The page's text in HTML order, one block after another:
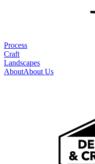
Process
Craft
Landscapes
AboutAbout Us